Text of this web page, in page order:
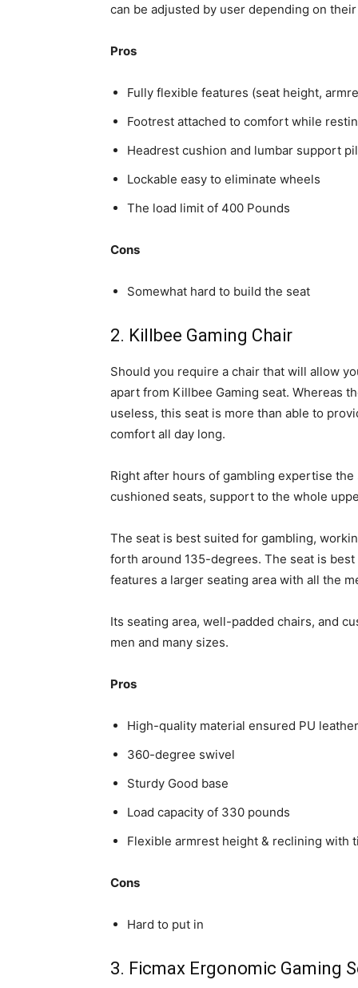
can be adjusted by user depending on
Pros
Fully flexible features (seat height,
Footrest attached to comfort while
Headrest cushion and lumbar support
Lockable easy to eliminate wheels
The load limit of 400 Pounds
Cons
Somewhat hard to build the seat
2. Killbee Gaming Chair
Should you require a chair that will allow
apart from Killbee Gaming seat. Whereas
useless, this seat is more than able to
comfort all day long.
Right after hours of gambling expertise
cushioned seats, support to the whole
The seat is best suited for gambling,
forth around 135-degrees. The seat is
features a larger seating area with all the
Its seating area, well-padded chairs, and
men and many sizes.
Pros
High-quality material ensured PU
360-degree swivel
Sturdy Good base
Load capacity of 330 pounds
Flexible armrest height & reclining with
Cons
Hard to put in
3. Ficmax Ergonomic Gaming